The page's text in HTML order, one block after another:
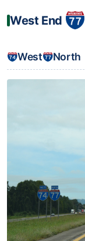
West End
West North